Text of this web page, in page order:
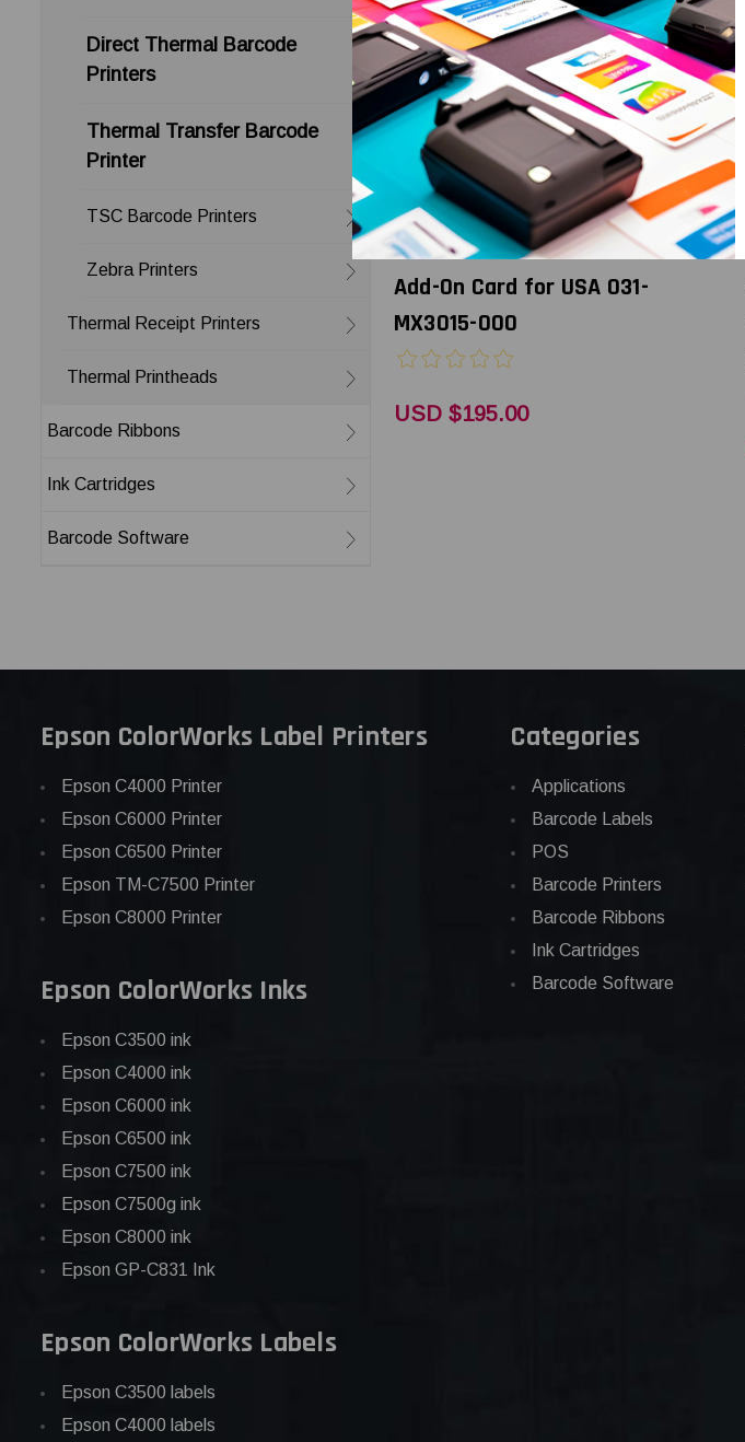
Direct Thermal Barcode
Printers
Thermal Transfer Barcode
Printer
TSC Barcode Printers
Zebra Printers
Thermal Receipt Printers
Thermal Printheads
Barcode Ribbons
Ink Cartridges
Barcode Software
Godex
Godex MX30i Mobile Printer WiFi
Add-On Card for USA 031-
MX3015-000
USD $195.00
Epson ColorWorks Label Printers
Epson C4000 Printer
Epson C6000 Printer
Epson C6500 Printer
Epson TM-C7500 Printer
Epson C8000 Printer
Epson ColorWorks Inks
Epson C3500 ink
Epson C4000 ink
Epson C6000 ink
Epson C6500 ink
Epson C7500 ink
Epson C7500g ink
Epson C8000 ink
Epson GP-C831 Ink
Epson ColorWorks Labels
Epson C3500 labels
Epson C4000 labels
Categories
Applications
Barcode Labels
POS
Barcode Printers
Barcode Ribbons
Ink Cartridges
Barcode Software